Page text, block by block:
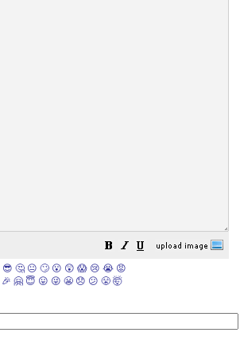
😎 🤔 😐 🙄 😮 😲 😱 😢 😭 😡
🎉 🤗 😇 😛 😜 😬 😞 😕 😤 🤯